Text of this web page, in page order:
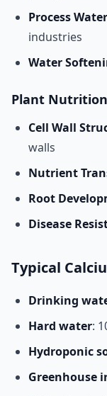
Process Water
industries
Water
Plant Nutrition
Cell Wall
walls
Nutrient
Root
Disease
Typical
Drinking
Hard water:
Hydroponic
Greenhouse